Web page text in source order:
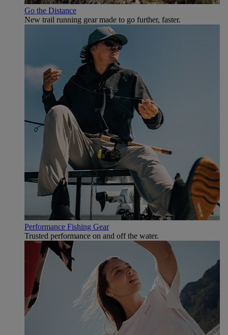
Go the Distance
New trail running gear made to go further, faster.
Performance Fishing Gear
Trusted performance on and off the water.